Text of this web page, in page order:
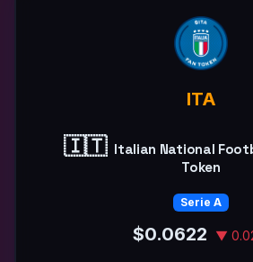
ITA
🇮🇹 Italian National
Token
Serie A
$0.0622 ▼